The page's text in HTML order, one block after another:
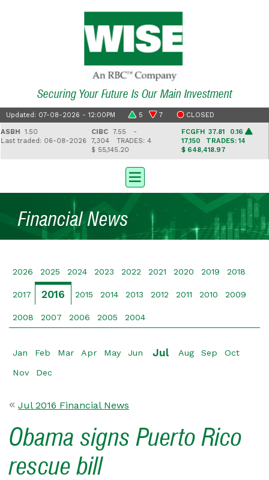
Securing Your Future Is Our Main Investment
Updated: 07-08-2026 - 12:00PM 5 7 CLOSED
1.50
traded: 06-08-2026
CIBC7.55 -
7,304TRADES: 4
$ 55,145.20
FCGFH37.81 0.16
17,150TRADES: 14
$ 648,418.97
Financial News
2026 2025 2024 2023 2022 2021 2020 2019 2018
2017 2016 2015 2014 2013 2012 2011 2010 2009
2008 2007 2006 2005 2004
Jan Feb Mar Apr May Jun Jul Aug Sep Oct
Nov Dec
Jul 2016 Financial News
Obama signs Puerto Rico
rescue bill